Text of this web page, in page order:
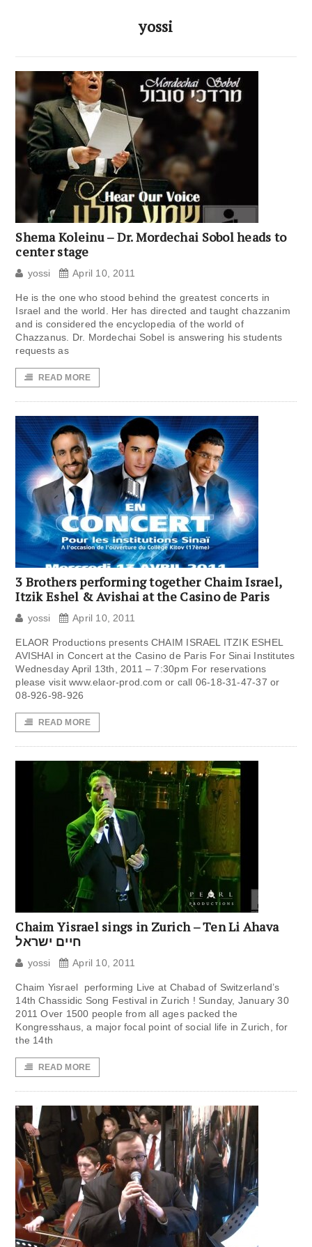
yossi
Shema Koleinu – Dr. Mordechai Sobol heads to
center stage
yossi April 10, 2011
He is the one who stood behind the greatest concerts in
Israel and the world. Her has directed and taught chazzanim
and is considered the encyclopedia of the world of
Chazzanus. Dr. Mordechai Sobel is answering his students
requests as
READ MORE
3 Brothers performing together Chaim Israel,
Itzik Eshel & Avishai at the Casino de Paris
yossi April 10, 2011
ELAOR Productions presents CHAIM ISRAEL ITZIK ESHEL
AVISHAI in Concert at the Casino de Paris For Sinai Institutes
Wednesday April 13th, 2011 – 7:30pm For reservations
please visit www.elaor-prod.com or call 06-18-31-47-37 or
08-926-98-926
READ MORE
Chaim Yisrael sings in Zurich – Ten Li Ahava
חיים ישראל
yossi April 10, 2011
Chaim Yisrael performing Live at Chabad of Switzerland’s
14th Chassidic Song Festival in Zurich ! Sunday, January 30
2011 Over 1500 people from all ages packed the
Kongresshaus, a major focal point of social life in Zurich, for
the 14th
READ MORE